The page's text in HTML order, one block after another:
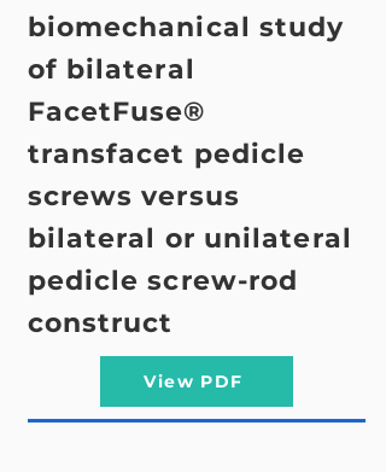
biomechanical study
of bilateral
FacetFuse®
transfacet pedicle
screws versus
bilateral or unilateral
pedicle screw-rod
construct
View PDF